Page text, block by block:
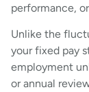
performance,
Unlike the
your fixed pay
employment
or annual